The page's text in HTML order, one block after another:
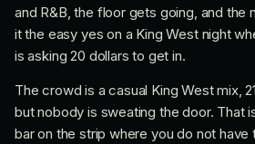
and R&B, the floor gets going, and the
it the easy yes on a King West night
is asking 20 dollars to get in.
The crowd is a casual King West mix,
but nobody is sweating the door. That
bar on the strip where you do not